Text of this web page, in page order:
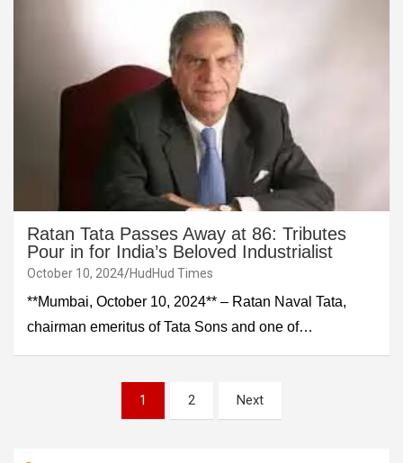
Ratan Tata Passes Away at 86: Tributes
Pour in for India’s Beloved Industrialist
October 10, 2024 HudHud Times
**Mumbai, October 10, 2024** – Ratan Naval Tata,
chairman emeritus of Tata Sons and one of…
1 2 Next